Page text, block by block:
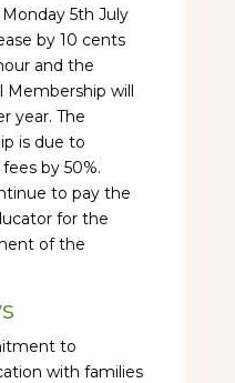
5th July
by 10 cents
and the
Membership will
year. The
is due to
by 50%.
to pay the
for the
of the
to
with families